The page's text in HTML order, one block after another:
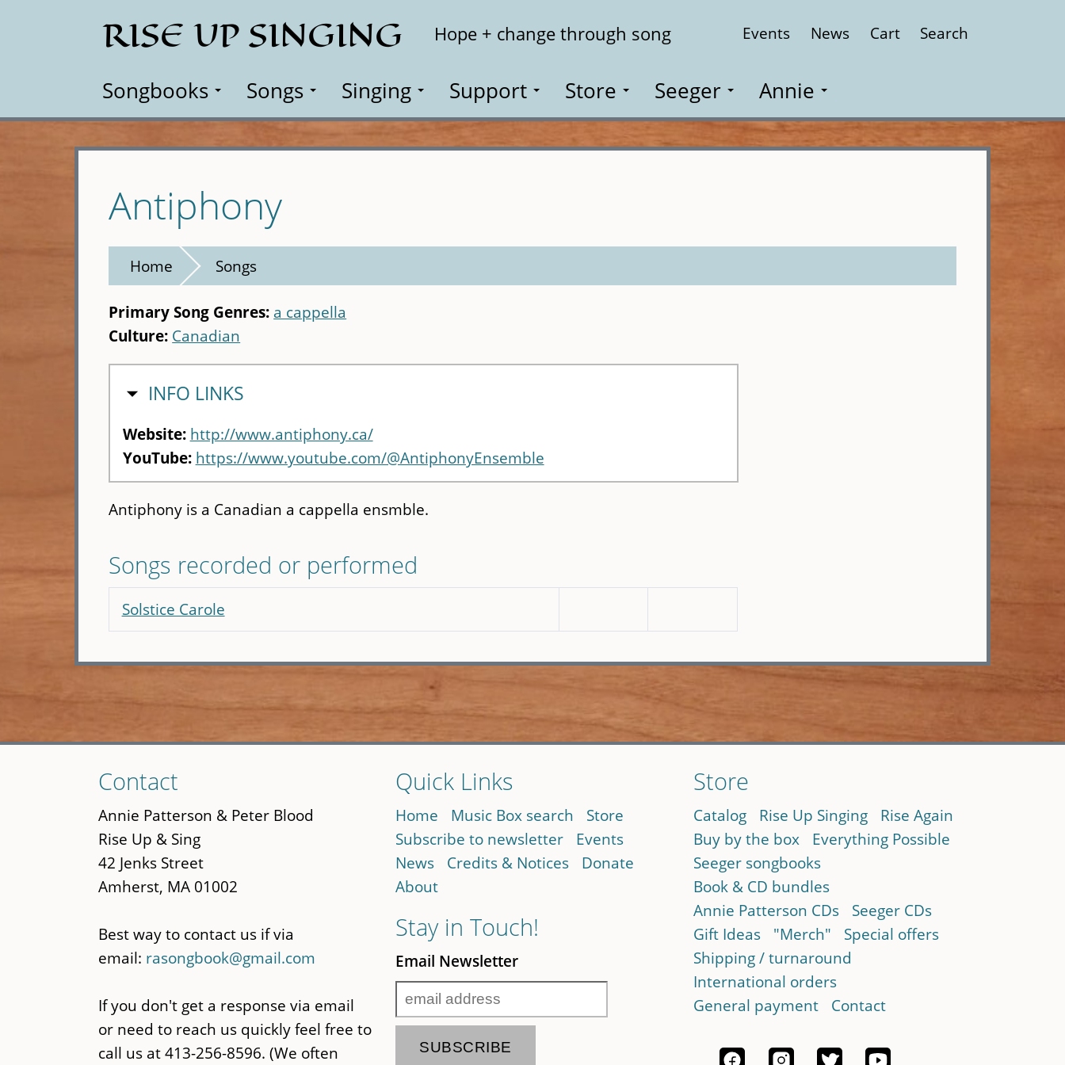
RISE UP SINGING Hope + change through song Events News Cart Search
Songbooks Songs Singing Support Store Seeger Annie
Antiphony
Home Songs
Primary Song Genres: a cappella
Culture: Canadian
HIDE
INFO LINKS
Website: http://www.antiphony.ca/
YouTube: https://www.youtube.com/@AntiphonyEnsemble
Antiphony is a Canadian a cappella ensmble.
Songs recorded or performed
Solstice Carole
to
main
content
Contact
Annie Patterson & Peter Blood
Rise Up & Sing
42 Jenks Street
Amherst, MA 01002
Best way to contact us if via
email: rasongbook@gmail.com
If you don't get a response via email
or need to reach us quickly feel free to
call us at 413-256-8596. (We often
Quick Links
Home Music Box search
Store
Subscribe to newsletter
Events
News
Credits & Notices
Donate
About
Stay in Touch!
Email Newsletter
Store
Catalog Rise Up Singing
Rise Again
Buy by the box
Everything Possible
Seeger songbooks
Book & CD bundles
Annie Patterson CDs
Seeger CDs
Gift Ideas
"Merch"
Special offers
Shipping / turnaround
International orders
General payment
Contact